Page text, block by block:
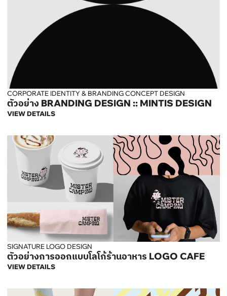
CORPORATE IDENTITY & BRANDING CONCEPT DESIGN
ตัวอย่าง BRANDING DESIGN :: MINTIS DESIGN
VIEW DETAILS
SIGNATURE LOGO DESIGN
ตัวอย่างการออกแบบโลโก้ร้านอาหาร LOGO CAFE
VIEW DETAILS